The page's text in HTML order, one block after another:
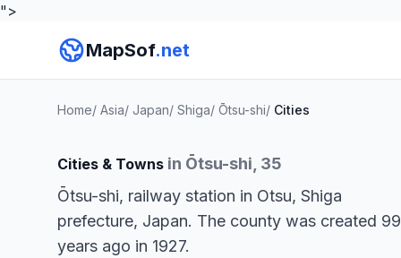
">
MapSof.net
Home/ Asia/ Japan/ Shiga/ Ōtsu-shi/ Cities
Cities & Towns in Ōtsu-shi, 35
Ōtsu-shi, railway station in Otsu, Shiga
prefecture, Japan. The county was created 99
years ago in 1927.